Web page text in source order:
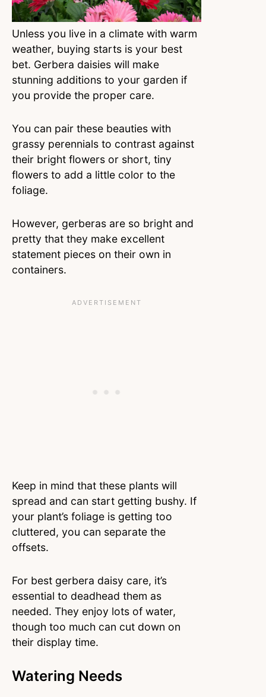
Unless you live in a climate with warm
weather, buying starts is your best
bet. Gerbera daisies will make
stunning additions to your garden if
you provide the proper care.
You can pair these beauties with
grassy perennials to contrast against
their bright flowers or short, tiny
flowers to add a little color to the
foliage.
However, gerberas are so bright and
pretty that they make excellent
statement pieces on their own in
containers.
Keep in mind that these plants will
spread and can start getting bushy. If
your plant’s foliage is getting too
cluttered, you can separate the
offsets.
For best gerbera daisy care, it’s
essential to deadhead them as
needed. They enjoy lots of water,
though too much can cut down on
their display time.
Watering Needs